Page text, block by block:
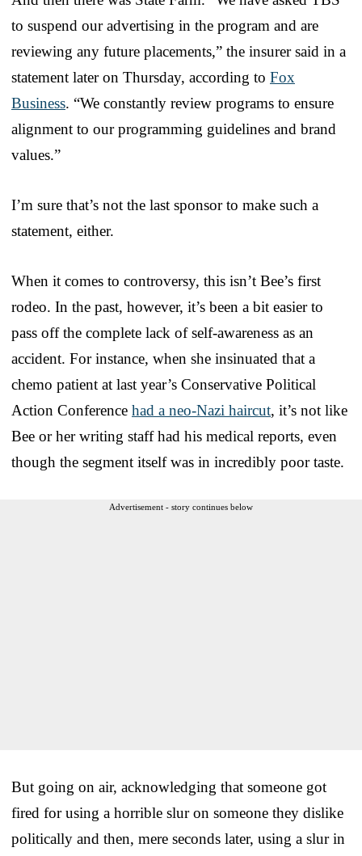
to suspend our advertising in the program and are
reviewing any future placements,” the insurer said in a
statement later on Thursday, according to Fox
Business. “We constantly review programs to ensure
alignment to our programming guidelines and brand
values.”
I’m sure that’s not the last sponsor to make such a
statement, either.
When it comes to controversy, this isn’t Bee’s first
rodeo. In the past, however, it’s been a bit easier to
pass off the complete lack of self-awareness as an
accident. For instance, when she insinuated that a
chemo patient at last year’s Conservative Political
Action Conference had a neo-Nazi haircut, it’s not like
Bee or her writing staff had his medical reports, even
though the segment itself was in incredibly poor taste.
Advertisement - story continues below
But going on air, acknowledging that someone got
fired for using a horrible slur on someone they dislike
politically and then, mere seconds later, using a slur in